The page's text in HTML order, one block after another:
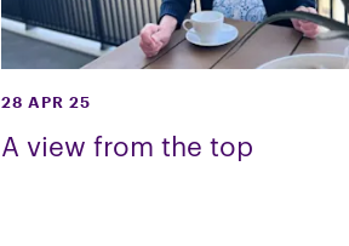
28 APR 25
A view from the top